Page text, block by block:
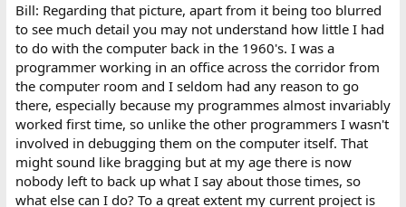
Bill: Regarding that picture, apart from it being too blurred
to see much detail you may not understand how little I had
to do with the computer back in the 1960's. I was a
programmer working in an office across the corridor from
the computer room and I seldom had any reason to go
there, especially because my programmes almost invariably
worked first time, so unlike the other programmers I wasn't
involved in debugging them on the computer itself. That
might sound like bragging but at my age there is now
nobody left to back up what I say about those times, so
what else can I do? To a great extent my current project is